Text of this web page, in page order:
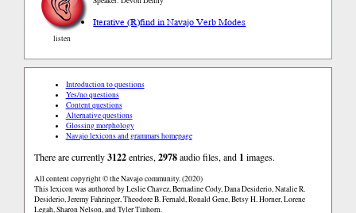
listen
Iterative (R)find in Navajo Verb Modes
Introduction to questions
Yes/no questions
Content questions
Alternative questions
Glossing morphology
Navajo lexicons and grammars homepage
There are currently3122entries,2978audio files, and 1 images.
All content copyright © the Navajo community. (2020)
This lexicon was authored by Leslie Chavez, Bernadine Cody, Dana Desiderio, Natalie R.
Desiderio, Jeremy Fahringer, Theodore B. Fernald, Ronald Gene, Betsy H. Horner, Lorene
Legah, Sharon Nelson, and Tyler Tinhorn.